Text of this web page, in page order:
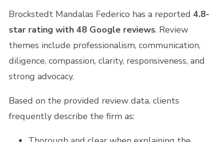
Brockstedt Mandalas Federico has a reported 4.8-
star rating with 48 Google reviews. Review
themes include professionalism, communication,
diligence, compassion, clarity, responsiveness, and
strong advocacy.
Based on the provided review data, clients
frequently describe the firm as: